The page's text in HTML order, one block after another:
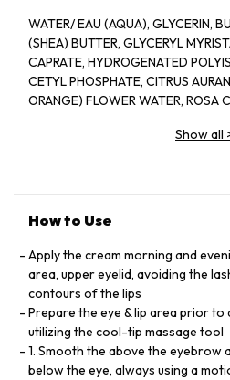
WATER/ EAU (AQUA), GLYCERIN,
(SHEA) BUTTER, GLYCERYL
CAPRATE, HYDROGENATED
CETYL PHOSPHATE, CITRUS
ORANGE) FLOWER WATER, ROSA
ISOPROPYL PALMITATE,
ADENOSINE, ALBIZIA, JULIBRISSIN
EXTRACT, HYDROLYZED YEAST
ACRYLATE/ SODIUM
CETEARETH-33, BUTYLENE
ETHYLHEXYLGLYCERIN,
EDTA, SODIUM HYDROXIDE,
ISOSTEARATE, CITRIC ACID,
BENZOATE, POTASSIUM
Show all
How to Use
Apply the cream morning and
area, upper eyelid, avoiding the
contours of the lips
Prepare the eye & lip area prior to
utilizing the cool-tip massage tool
1. Smooth the above the eyebrow
below the eye, always using a